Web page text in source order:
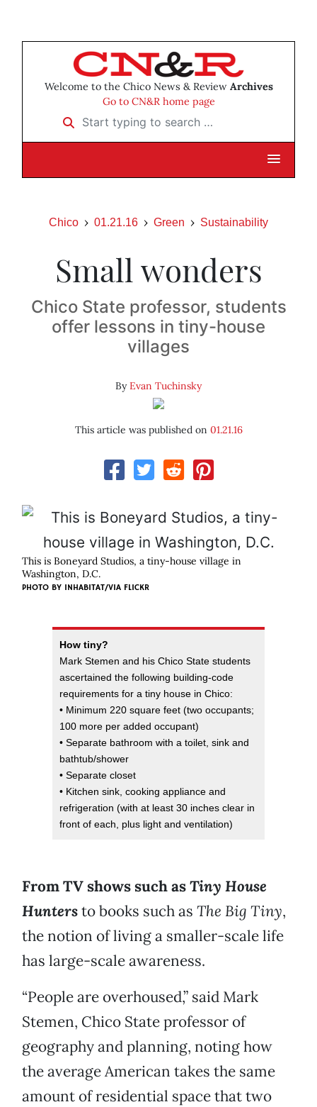
Welcome to the Chico News & Review Archives
Go to CN&R home page
Start typing to search …
Chico 01.21.16 Green Sustainability
Small wonders
Chico State professor, students
offer lessons in tiny-house
villages
ByEvan Tuchinsky
This article was published on 01.21.16
This is Boneyard Studios, a tiny-house village in
Washington, D.C.
PHOTO BY INHABITAT/VIA FLICKR
How tiny?
Mark Stemen and his Chico State students
ascertained the following building-code
requirements for a tiny house in Chico:
• Minimum 220 square feet (two occupants;
100 more per added occupant)
• Separate bathroom with a toilet, sink and
bathtub/shower
• Separate closet
• Kitchen sink, cooking appliance and
refrigeration (with at least 30 inches clear in
front of each, plus light and ventilation)
From TV shows such asTiny House
Huntersto books such as The Big Tiny,
the notion of living a smaller-scale life
has large-scale awareness.
“People are overhoused,” said Mark
Stemen, Chico State professor of
geography and planning, noting how
the average American takes the same
amount of residential space that two